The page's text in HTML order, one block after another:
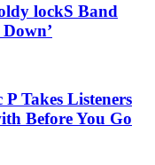
lockS Band
Takes Listeners
Before You Go